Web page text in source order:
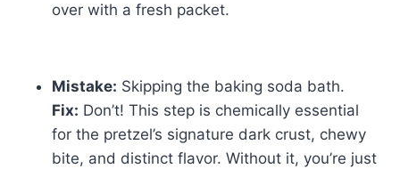
over with a fresh packet.
Mistake: Skipping the baking soda bath.
Fix: Don’t! This step is chemically essential
for the pretzel’s signature dark crust, chewy
bite, and distinct flavor. Without it, you’re just